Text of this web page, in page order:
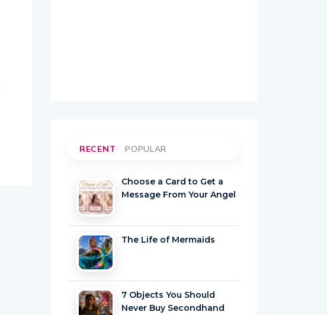
RECENT POPULAR
Choose a Card to Get a
Message From Your Angel
The Life of Mermaids
7 Objects You Should
Never Buy Secondhand